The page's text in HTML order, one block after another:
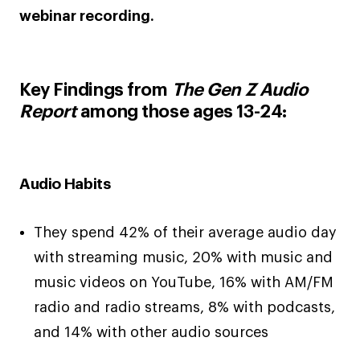
webinar recording.
Key Findings from The Gen Z Audio
Reportamong those ages 13-24:
Audio Habits
They spend 42% of their average audio day
with streaming music, 20% with music and
music videos on YouTube, 16% with AM/FM
radio and radio streams, 8% with podcasts,
and 14% with other audio sources